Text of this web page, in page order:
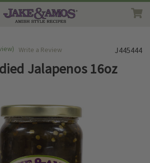
Write a Review
Jalapenos 16oz
J445444